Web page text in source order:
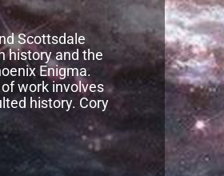
Scottsdale
history and the
Enigma.
work involves
history. Cory